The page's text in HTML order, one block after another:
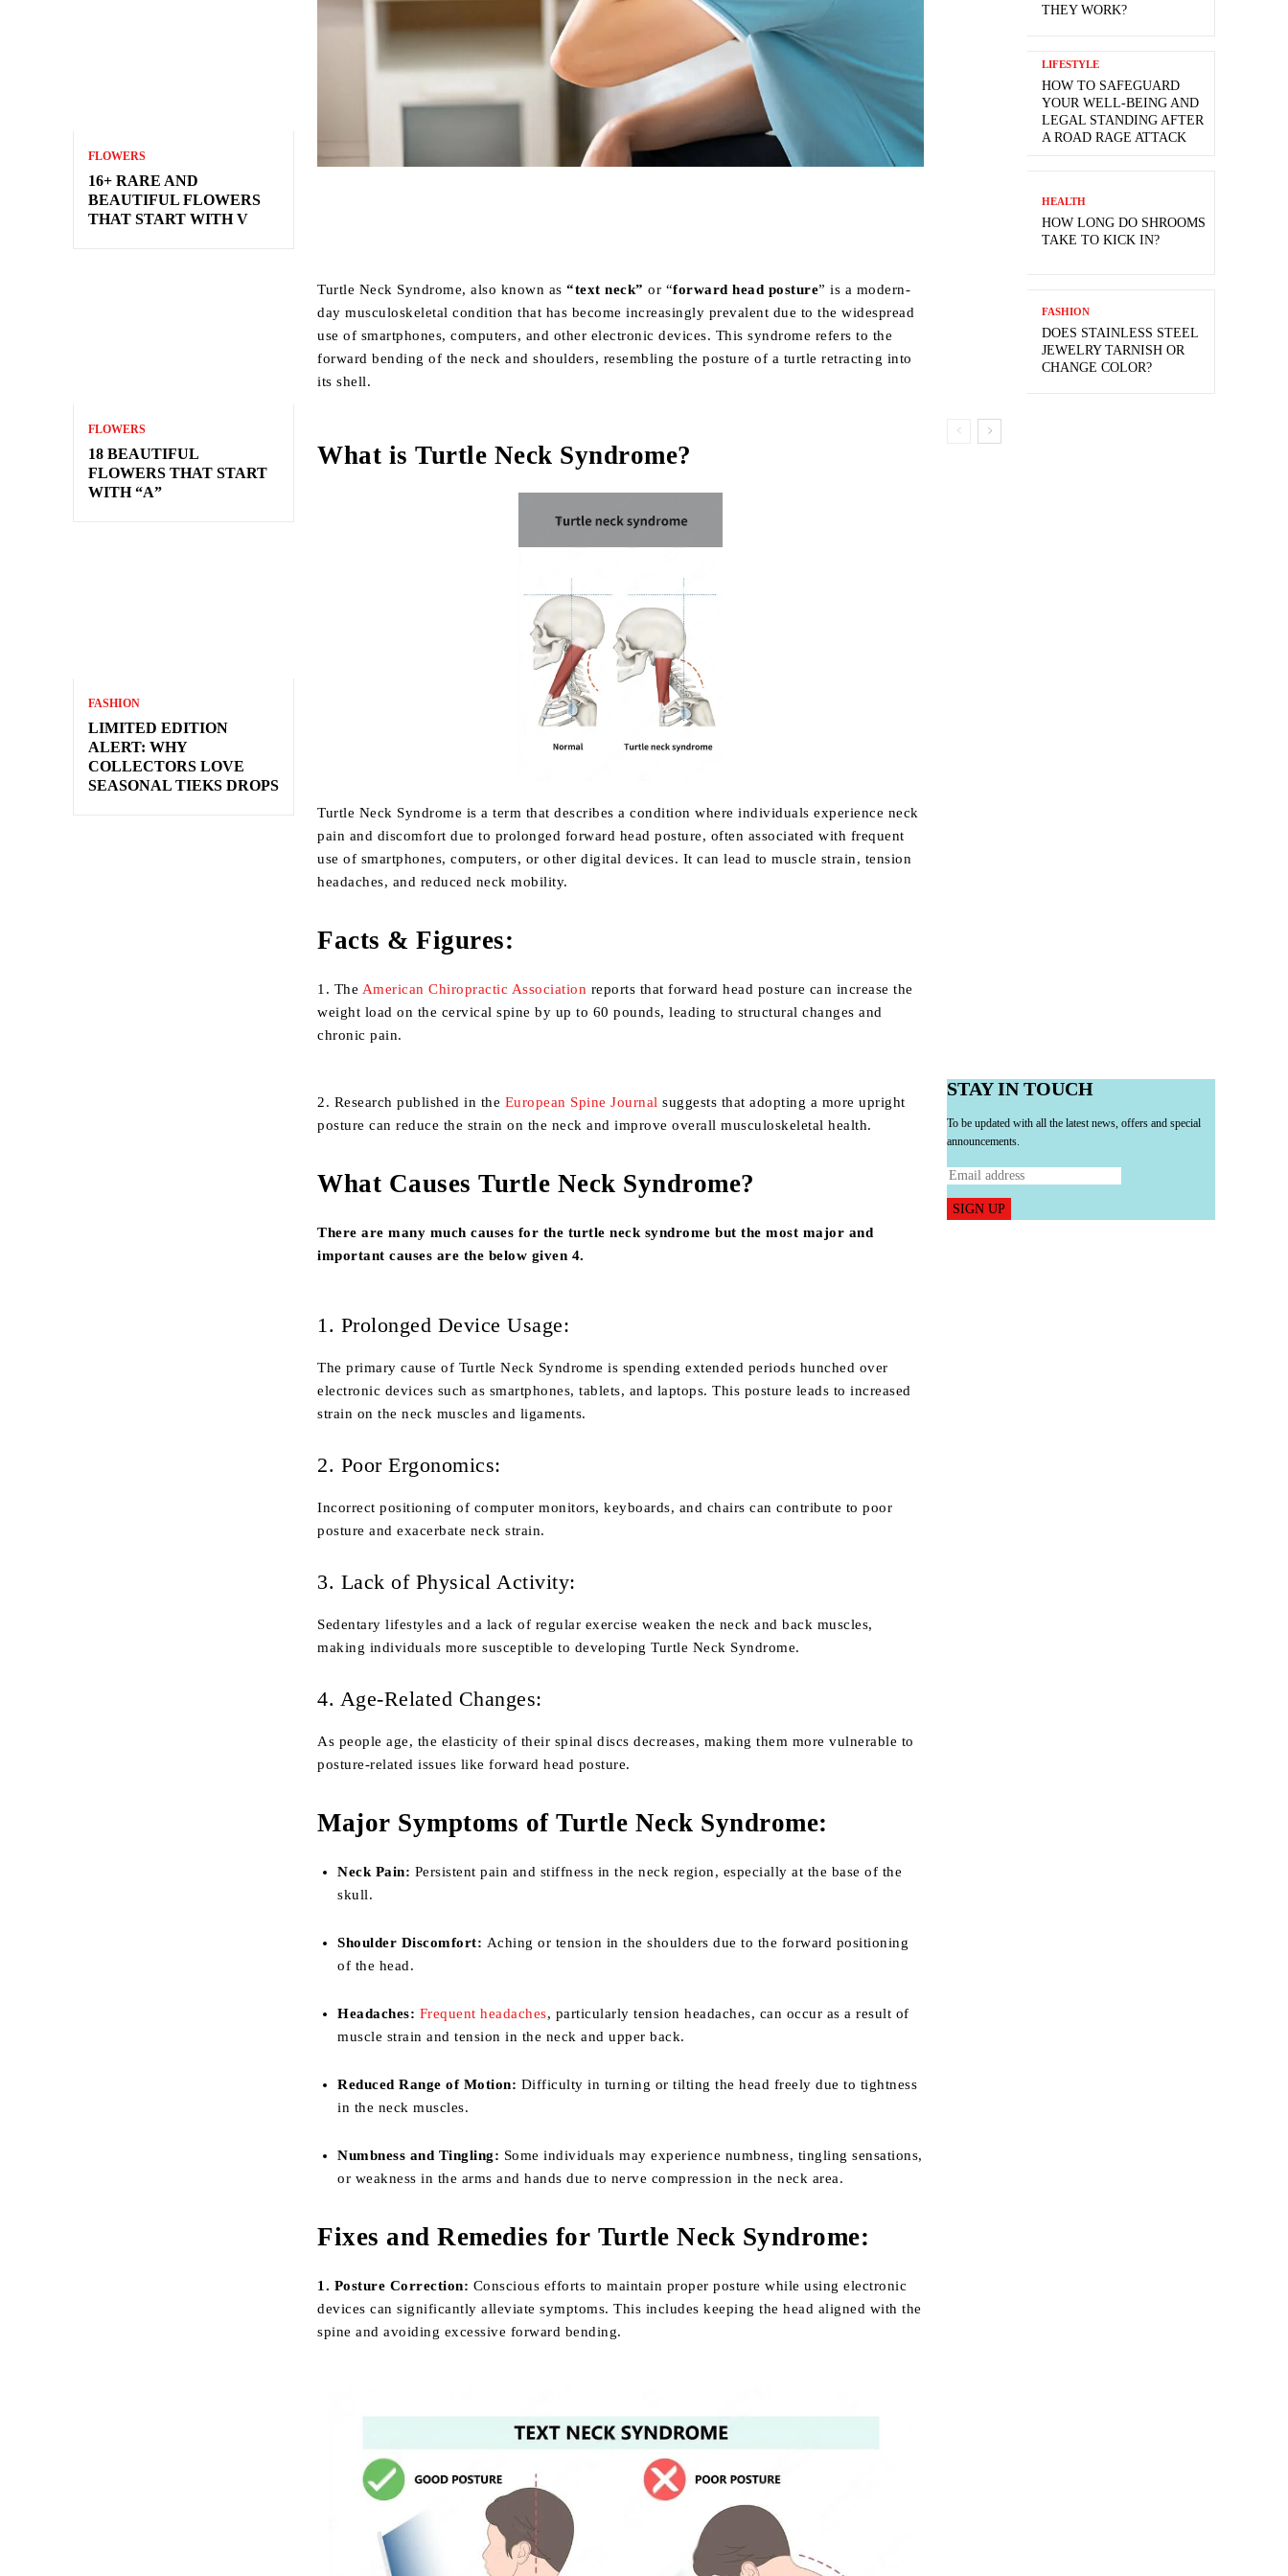
FLOWERS
16+ RARE AND
BEAUTIFUL FLOWERS
THAT START WITH V
FLOWERS
18 BEAUTIFUL
FLOWERS THAT START
WITH “A”
FASHION
LIMITED EDITION
ALERT: WHY
COLLECTORS LOVE
SEASONAL TIEKS DROPS
Turtle Neck Syndrome, also known as“text neck” or “forward head posture” is a modern-
day musculoskeletal condition that has become increasingly prevalent due to the widespread
use of smartphones, computers, and other electronic devices. This syndrome refers to the
forward bending of the neck and shoulders, resembling the posture of a turtle retracting into
its shell.
What is Turtle Neck Syndrome?
Turtle Neck Syndrome is a term that describes a condition where individuals experience neck
pain and discomfort due to prolonged forward head posture, often associated with frequent
use of smartphones, computers, or other digital devices. It can lead to muscle strain, tension
headaches, and reduced neck mobility.
Facts & Figures:
1. The American Chiropractic Association reports that forward head posture can increase the
weight load on the cervical spine by up to 60 pounds, leading to structural changes and
chronic pain.
2. Research published in the European Spine Journalsuggests that adopting a more upright
posture can reduce the strain on the neck and improve overall musculoskeletal health.
What Causes Turtle Neck Syndrome?
There are many much causes for the turtle neck syndrome but the most major and
important causes are the below given 4.
1. Prolonged Device Usage:
The primary cause of Turtle Neck Syndrome is spending extended periods hunched over
electronic devices such as smartphones, tablets, and laptops. This posture leads to increased
strain on the neck muscles and ligaments.
2. Poor Ergonomics:
Incorrect positioning of computer monitors, keyboards, and chairs can contribute to poor
posture and exacerbate neck strain.
3. Lack of Physical Activity:
Sedentary lifestyles and a lack of regular exercise weaken the neck and back muscles,
making individuals more susceptible to developing Turtle Neck Syndrome.
4. Age-Related Changes:
As people age, the elasticity of their spinal discs decreases, making them more vulnerable to
posture-related issues like forward head posture.
Major Symptoms of Turtle Neck Syndrome:
Neck Pain: Persistent pain and stiffness in the neck region, especially at the base of the
skull.
Shoulder Discomfort: Aching or tension in the shoulders due to the forward positioning
of the head.
Headaches: Frequent headaches, particularly tension headaches, can occur as a result of
muscle strain and tension in the neck and upper back.
Reduced Range of Motion: Difficulty in turning or tilting the head freely due to tightness
in the neck muscles.
Numbness and Tingling: Some individuals may experience numbness, tingling sensations,
or weakness in the arms and hands due to nerve compression in the neck area.
Fixes and Remedies for Turtle Neck Syndrome:
1. Posture Correction: Conscious efforts to maintain proper posture while using electronic
devices can significantly alleviate symptoms. This includes keeping the head aligned with the
spine and avoiding excessive forward bending.
THEY WORK?
LIFESTYLE
HOW TO SAFEGUARD
YOUR WELL-BEING AND
LEGAL STANDING AFTER
A ROAD RAGE ATTACK
HEALTH
HOW LONG DO SHROOMS
TAKE TO KICK IN?
FASHION
DOES STAINLESS STEEL
JEWELRY TARNISH OR
CHANGE COLOR?
STAY IN TOUCH
To be updated with all the latest news, offers and special
announcements.
SIGN UP